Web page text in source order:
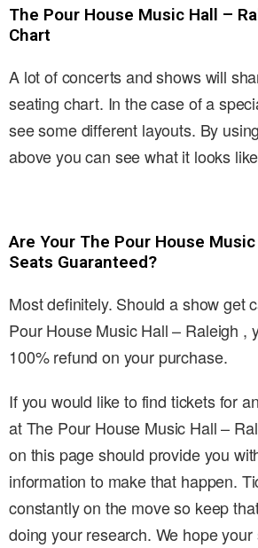
The Pour House Music Hall –
Chart
A lot of concerts and shows will
seating chart. In the case of a
see some different layouts. By
above you can see what it looks
Are Your The Pour House
Seats Guaranteed?
Most definitely. Should a show get
Pour House Music Hall – Raleigh ,
100% refund on your purchase.
If you would like to find tickets for
at The Pour House Music Hall –
on this page should provide you
information to make that happen.
constantly on the move so keep
doing your research. We hope